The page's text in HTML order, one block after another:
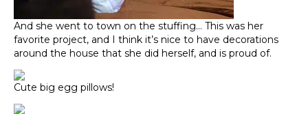
And she went to town on the stuffing… This was her
favorite project, and I think it’s nice to have decorations
around the house that she did herself, and is proud of.
Cute big egg pillows!